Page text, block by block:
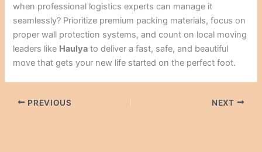
when professional logistics experts can manage it
seamlessly? Prioritize premium packing materials, focus on
proper wall protection systems, and count on local moving
leaders like Haulya to deliver a fast, safe, and beautiful
move that gets your new life started on the perfect foot.
PREVIOUS NEXT